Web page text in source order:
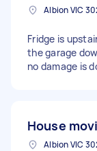
Albion VIC
Fridge is
the garage
no damage is
House
Albion VIC